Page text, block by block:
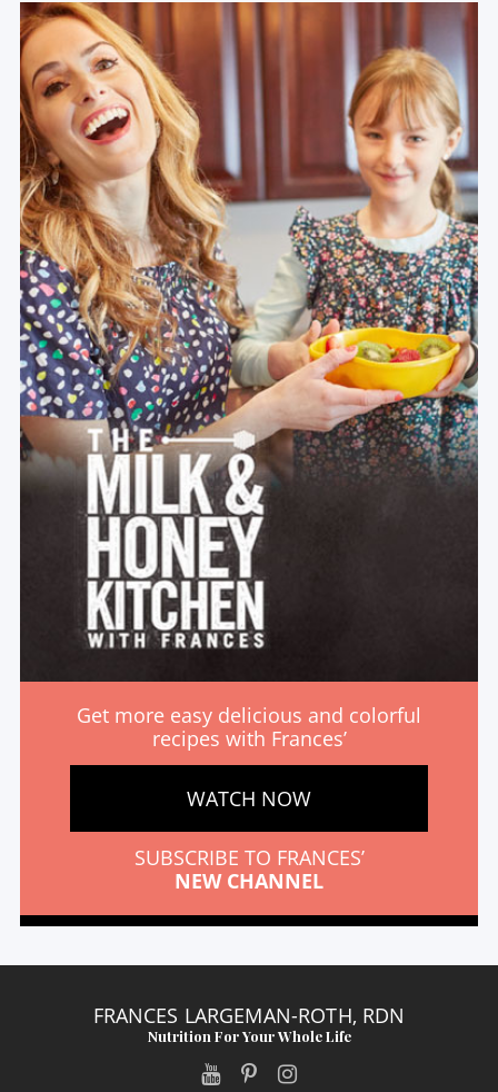
Get more easy delicious and colorful
recipes with Frances’
WATCH NOW
SUBSCRIBE TO FRANCES’
NEW CHANNEL
FRANCES LARGEMAN-ROTH, RDN
Nutrition For Your Whole Life